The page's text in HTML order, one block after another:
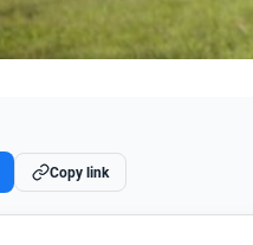
Copy link